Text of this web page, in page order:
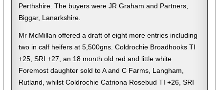
Perthshire. The buyers were JR Graham and Partners,
Biggar, Lanarkshire.
Mr McMillan offered a draft of eight more entries including
two in calf heifers at 5,500gns. Coldrochie Broadhooks TI
+25, SRI +27, an 18 month old red and little white
Foremost daughter sold to A and C Farms, Langham,
Rutland, whilst Coldrochie Catriona Rosebud TI +26, SRI